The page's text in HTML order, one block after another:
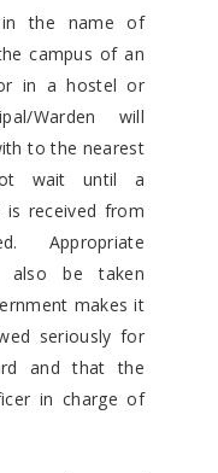
the name of
campus of an
in a hostel or
Warden will
to the nearest
wait until a
received from
Appropriate
also be taken
makes it
seriously for
and that the
in charge of